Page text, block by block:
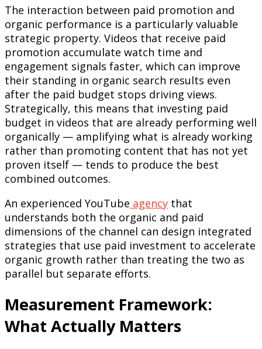
The interaction between paid promotion and
organic performance is a particularly valuable
strategic property. Videos that receive paid
promotion accumulate watch time and
engagement signals faster, which can improve
their standing in organic search results even
after the paid budget stops driving views.
Strategically, this means that investing paid
budget in videos that are already performing well
organically — amplifying what is already working
rather than promoting content that has not yet
proven itself — tends to produce the best
combined outcomes.
An experienced YouTube agency that
understands both the organic and paid
dimensions of the channel can design integrated
strategies that use paid investment to accelerate
organic growth rather than treating the two as
parallel but separate efforts.
Measurement Framework:
What Actually Matters